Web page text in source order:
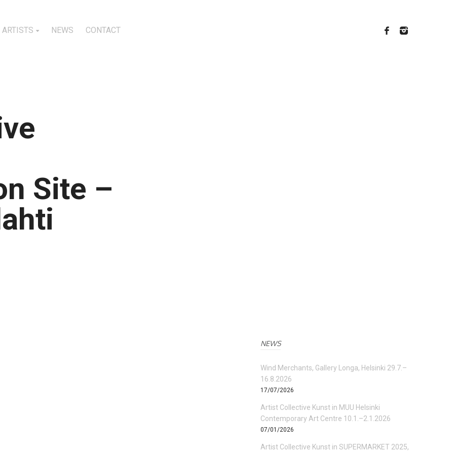
ARTISTS NEWS CONTACT
Site –
NEWS
Wind Merchants, Gallery Longa, Helsinki 29.7.–
16.8.2026
17/07/2026
Artist Collective Kunst in MUU Helsinki
Contemporary Art Centre 10.1.–2.1.2026
07/01/2026
Artist Collective Kunst in SUPERMARKET 2025,